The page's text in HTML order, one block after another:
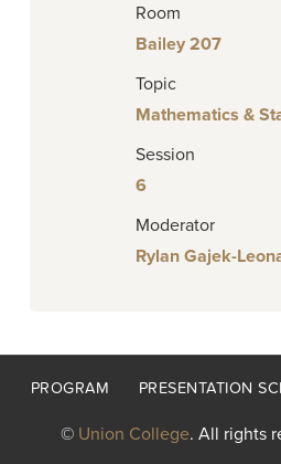
Room
Bailey 207
Topic
Mathematics &
Session
6
Moderator
Rylan Gajek-
Footer
PROGRAM PRESENTATION
© Union College. All rights